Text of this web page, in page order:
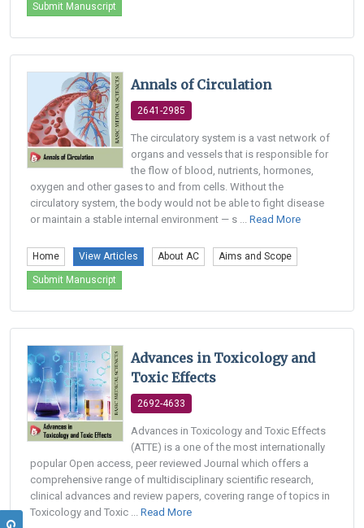
Submit Manuscript
Annals of Circulation
2641-2985
The circulatory system is a vast network of
organs and vessels that is responsible for
the flow of blood, nutrients, hormones,
oxygen and other gases to and from cells. Without the
circulatory system, the body would not be able to fight disease
or maintain a stable internal environment — s ... Read More
Home View Articles About AC Aims and Scope
Submit Manuscript
Advances in Toxicology and
Toxic Effects
2692-4633
Advances in Toxicology and Toxic Effects
(ATTE) is a one of the most internationally
popular Open access, peer reviewed Journal which offers a
comprehensive range of multidisciplinary scientific research,
clinical advances and review papers, covering range of topics in
Toxicology and Toxic ... Read More